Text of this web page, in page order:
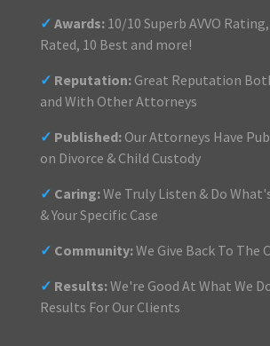
✓ Awards:10/10 Superb AVVO
Rated, 10 Best and more!
✓ Reputation:Great Reputation
and With Other Attorneys
✓ Published:Our Attorneys Have
on Divorce & Child Custody
✓ Caring:We Truly Listen & Do
& Your Specific Case
✓ Community:We Give Back To The
✓ Results:We're Good At What We
Results For Our Clients